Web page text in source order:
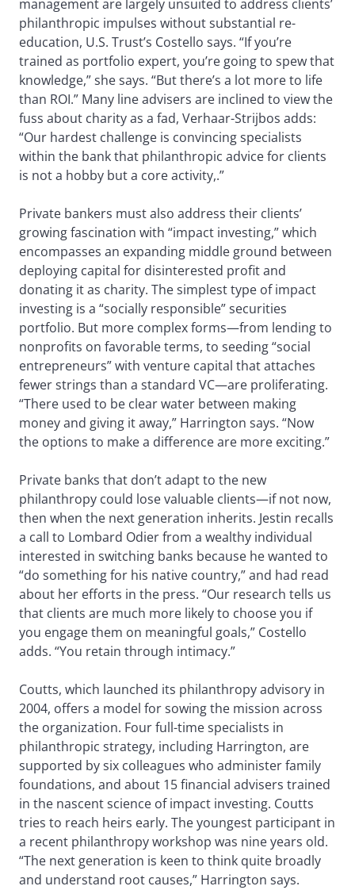
management are largely unsuited to address clients’
philanthropic impulses without substantial re-
education, U.S. Trust’s Costello says. “If you’re
trained as portfolio expert, you’re going to spew that
knowledge,” she says. “But there’s a lot more to life
than ROI.” Many line advisers are inclined to view the
fuss about charity as a fad, Verhaar-Strijbos adds:
“Our hardest challenge is convincing specialists
within the bank that philanthropic advice for clients
is not a hobby but a core activity,.”
Private bankers must also address their clients’
growing fascination with “impact investing,” which
encompasses an expanding middle ground between
deploying capital for disinterested profit and
donating it as charity. The simplest type of impact
investing is a “socially responsible” securities
portfolio. But more complex forms—from lending to
nonprofits on favorable terms, to seeding “social
entrepreneurs” with venture capital that attaches
fewer strings than a standard VC—are proliferating.
“There used to be clear water between making
money and giving it away,” Harrington says. “Now
the options to make a difference are more exciting.”
Private banks that don’t adapt to the new
philanthropy could lose valuable clients—if not now,
then when the next generation inherits. Jestin recalls
a call to Lombard Odier from a wealthy individual
interested in switching banks because he wanted to
“do something for his native country,” and had read
about her efforts in the press. “Our research tells us
that clients are much more likely to choose you if
you engage them on meaningful goals,” Costello
adds. “You retain through intimacy.”
Coutts, which launched its philanthropy advisory in
2004, offers a model for sowing the mission across
the organization. Four full-time specialists in
philanthropic strategy, including Harrington, are
supported by six colleagues who administer family
foundations, and about 15 financial advisers trained
in the nascent science of impact investing. Coutts
tries to reach heirs early. The youngest participant in
a recent philanthropy workshop was nine years old.
“The next generation is keen to think quite broadly
and understand root causes,” Harrington says.